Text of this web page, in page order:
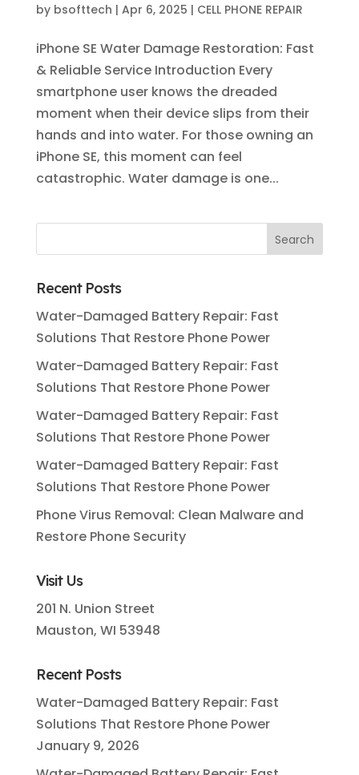
by bsofttech | Apr 6, 2025 | CELL PHONE REPAIR
iPhone SE Water Damage Restoration: Fast
& Reliable Service Introduction Every
smartphone user knows the dreaded
moment when their device slips from their
hands and into water. For those owning an
iPhone SE, this moment can feel
catastrophic. Water damage is one...
Recent Posts
Water-Damaged Battery Repair: Fast
Solutions That Restore Phone Power
Water-Damaged Battery Repair: Fast
Solutions That Restore Phone Power
Water-Damaged Battery Repair: Fast
Solutions That Restore Phone Power
Water-Damaged Battery Repair: Fast
Solutions That Restore Phone Power
Phone Virus Removal: Clean Malware and
Restore Phone Security
Visit Us
201 N. Union Street
Mauston, WI 53948
Recent Posts
Water-Damaged Battery Repair: Fast
Solutions That Restore Phone Power
January 9, 2026